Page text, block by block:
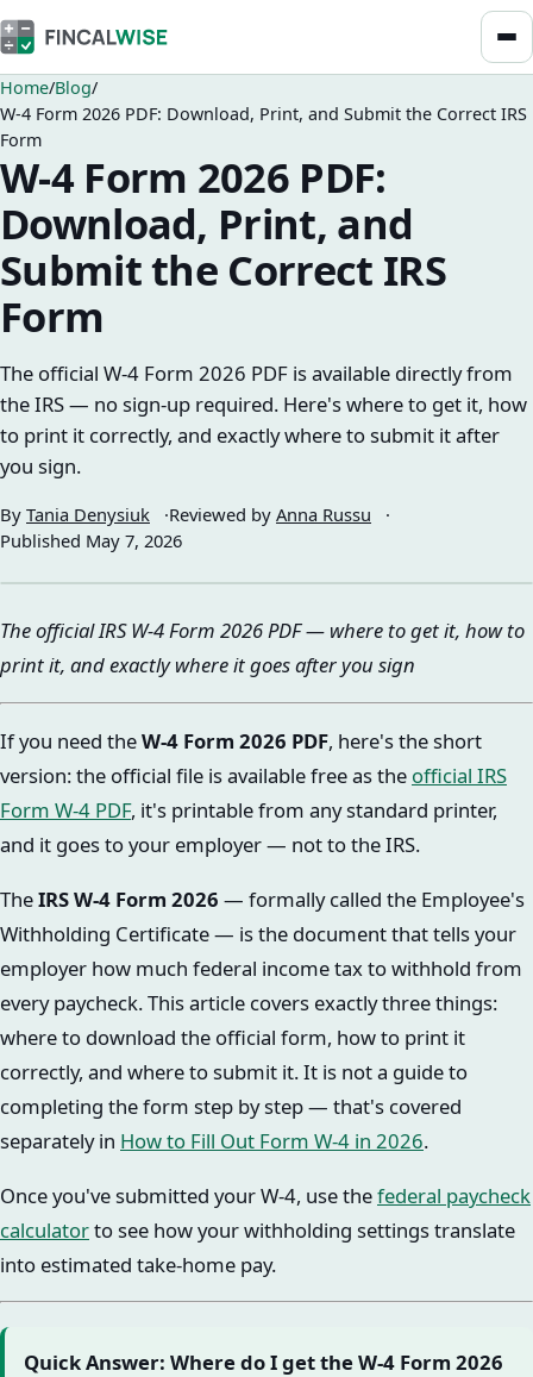
Home Blog
W-4 Form 2026 PDF: Download, Print, and Submit the Correct IRS
Form
W-4 Form 2026 PDF:
Download, Print, and
Submit the Correct IRS
Form
The official W-4 Form 2026 PDF is available directly from
the IRS — no sign-up required. Here's where to get it, how
to print it correctly, and exactly where to submit it after
you sign.
By Tania Denysiuk Reviewed by Anna Russu
Published May 7, 2026
The official IRS W-4 Form 2026 PDF — where to get it, how to
print it, and exactly where it goes after you sign
If you need theW-4 Form 2026 PDF, here's the short
version: the official file is available free as the official IRS
Form W-4 PDF, it's printable from any standard printer,
and it goes to your employer — not to the IRS.
TheIRS W-4 Form 2026 — formally called the Employee's
Withholding Certificate — is the document that tells your
employer how much federal income tax to withhold from
every paycheck. This article covers exactly three things:
where to download the official form, how to print it
correctly, and where to submit it. It is not a guide to
completing the form step by step — that's covered
separately in How to Fill Out Form W-4 in 2026.
Once you've submitted your W-4, use thefederal paycheck
calculatorto see how your withholding settings translate
into estimated take-home pay.
Quick Answer: Where do I get the W-4 Form 2026